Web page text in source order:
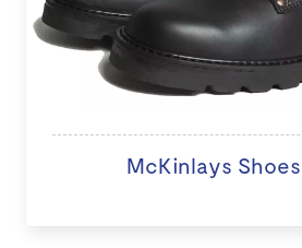
McKinlays